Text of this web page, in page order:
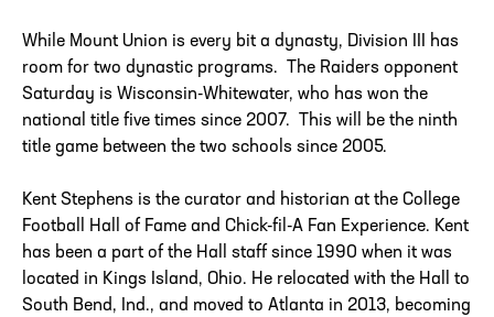
While Mount Union is every bit a dynasty, Division III has
room for two dynastic programs. The Raiders opponent
Saturday is Wisconsin-Whitewater, who has won the
national title five times since 2007. This will be the ninth
title game between the two schools since 2005.
Kent Stephens is the curator and historian at the College
Football Hall of Fame and Chick-fil-A Fan Experience. Kent
has been a part of the Hall staff since 1990 when it was
located in Kings Island, Ohio. He relocated with the Hall to
South Bend, Ind., and moved to Atlanta in 2013, becoming